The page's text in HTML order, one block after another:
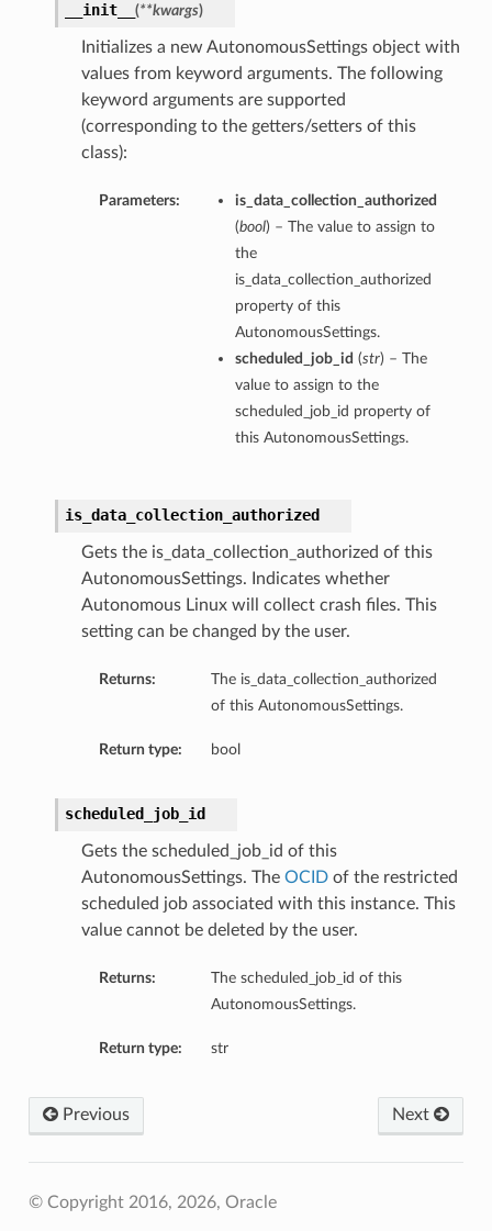
__init__ (**kwargs)
Initializes a new AutonomousSettings object with
values from keyword arguments. The following
keyword arguments are supported
(corresponding to the getters/setters of this
class):
Parameters:
is_data_collection_authorized
(bool) – The value to assign to
the
is_data_collection_authorized
property of this
AutonomousSettings.
scheduled_job_id (str) – The
value to assign to the
scheduled_job_id property of
this AutonomousSettings.
is_data_collection_authorized
Gets the is_data_collection_authorized of this
AutonomousSettings. Indicates whether
Autonomous Linux will collect crash files. This
setting can be changed by the user.
Returns:
The is_data_collection_authorized
of this AutonomousSettings.
Return type: bool
scheduled_job_id
Gets the scheduled_job_id of this
AutonomousSettings. The OCIDof the restricted
scheduled job associated with this instance. This
value cannot be deleted by the user.
Returns:
The scheduled_job_id of this
AutonomousSettings.
Return type: str
Next
Previous
© Copyright 2016, 2026, Oracle